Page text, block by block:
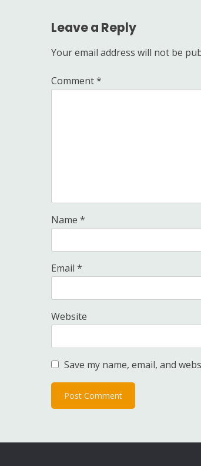
Leave a Reply
Your email address will not be
Comment*
Name *
Email *
Website
Save my name, email, and